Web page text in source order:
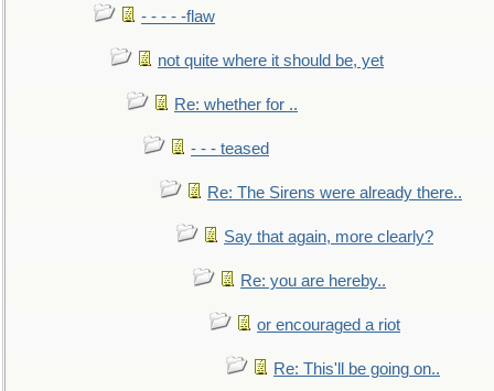
- - - - -flaw
not quite where it should be, yet
Re: whether for ..
- - - teased
Re: The Sirens were already there..
Say that again, more clearly?
Re: you are hereby..
or encouraged a riot
Re: This'll be going on..